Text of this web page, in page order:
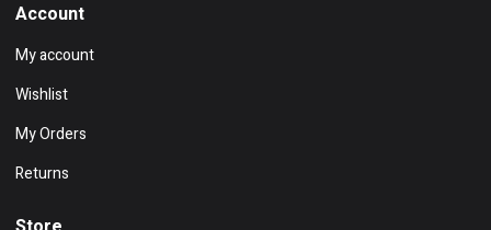
Account
My account
Wishlist
My Orders
Returns